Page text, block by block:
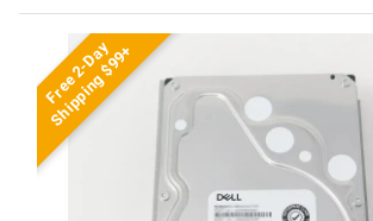
Free 2-Day
Shipping $99+